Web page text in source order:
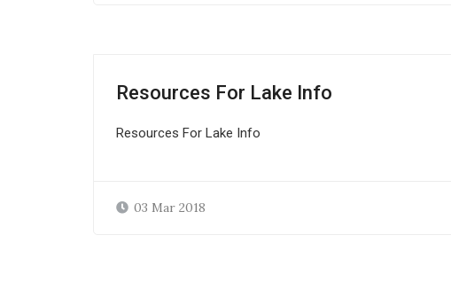
Resources For Lake Info
Resources For Lake Info
03 Mar 2018